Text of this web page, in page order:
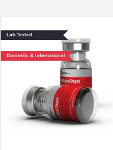
Lab Tested
Domestic & International